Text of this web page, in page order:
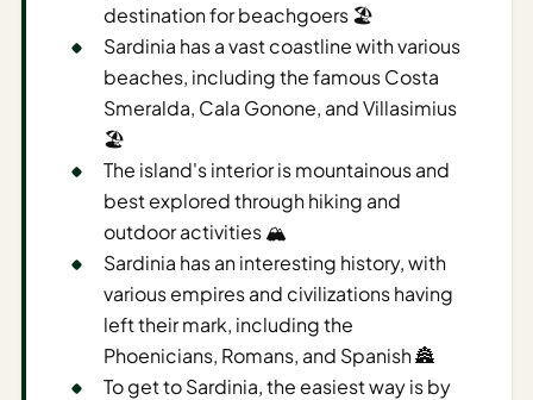
Stopover
Weekend
Travel
destination for beachgoers 🏖️
Sardinia has a vast coastline with various
beaches, including the famous Costa
Smeralda, Cala Gonone, and Villasimius
🏖️
The island's interior is mountainous and
best explored through hiking and
outdoor activities 🏔️
Sardinia has an interesting history, with
various empires and civilizations having
left their mark, including the
Phoenicians, Romans, and Spanish 🏯
To get to Sardinia, the easiest way is by